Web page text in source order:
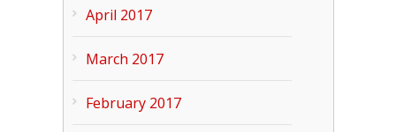
April 2017
March 2017
February 2017